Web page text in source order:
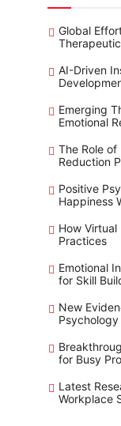
Global
AI-Driven
Emerging
Emotional
The Role
Reduction
Positive
Happiness
How
Practices
Emotional
for Skill
New
for Busy
Latest
Workplace